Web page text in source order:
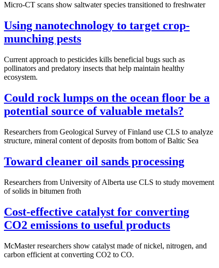
Micro-CT scans show saltwater species transitioned to freshwater
Using nanotechnology to target crop-
munching pests
Current approach to pesticides kills beneficial bugs such as
pollinators and predatory insects that help maintain healthy
ecosystem.
Could rock lumps on the ocean floor be a
potential source of valuable metals?
Researchers from Geological Survey of Finland use CLS to analyze
structure, mineral content of deposits from bottom of Baltic Sea
Toward cleaner oil sands processing
Researchers from University of Alberta use CLS to study movement
of solids in bitumen froth
Cost-effective catalyst for converting
CO2 emissions to useful products
McMaster researchers show catalyst made of nickel, nitrogen, and
carbon efficient at converting CO2 to CO.